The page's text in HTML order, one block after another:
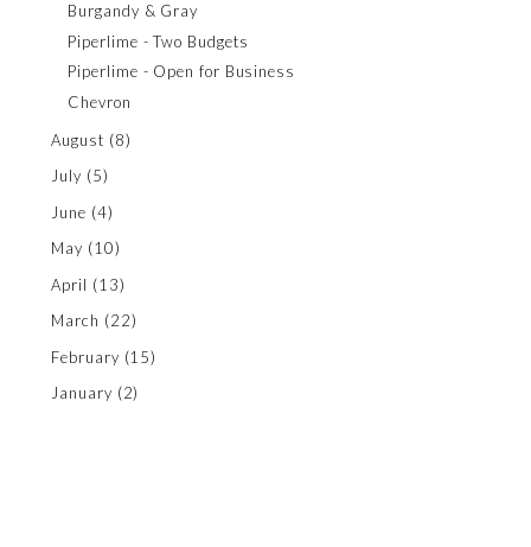
Burgandy & Gray
Piperlime - Two Budgets
Piperlime - Open for Business
Chevron
August (8)
July (5)
June (4)
May (10)
April (13)
March (22)
February (15)
January (2)